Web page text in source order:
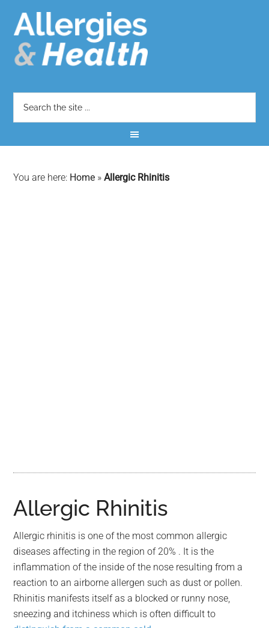
You are here: Home »Allergic Rhinitis
Allergic Rhinitis
Allergic rhinitis is one of the most common allergic
diseases affecting in the region of 20% . It is the
inflammation of the inside of the nose resulting from a
reaction to an airborne allergen such as dust or pollen.
Rhinitis manifests itself as a blocked or runny nose,
sneezing and itchiness which is often difficult to